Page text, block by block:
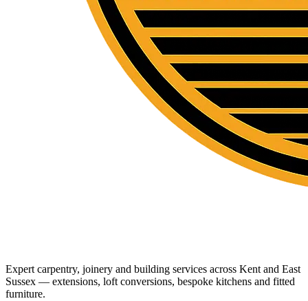
Expert carpentry, joinery and building services across Kent and East
Sussex — extensions, loft conversions, bespoke kitchens and fitted
furniture.